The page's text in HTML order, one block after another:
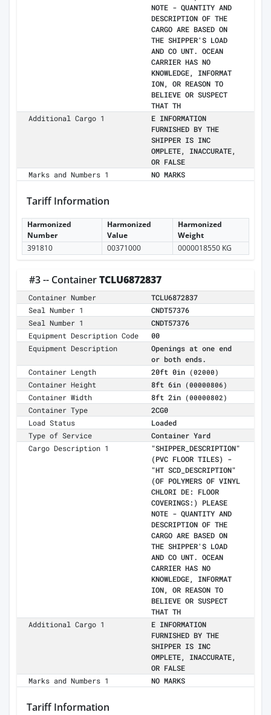
NOTE - QUANTITY AND
DESCRIPTION OF THE
CARGO ARE BASED ON
THE SHIPPER'S LOAD
AND CO UNT. OCEAN
CARRIER HAS NO
KNOWLEDGE, INFORMAT
ION, OR REASON TO
BELIEVE OR SUSPECT
THAT TH
Additional Cargo 1
E INFORMATION
FURNISHED BY THE
SHIPPER IS INC
OMPLETE, INACCURATE,
OR FALSE
Marks and Numbers 1
NO MARKS
Tariff Information
Harmonized
Number
Harmonized
Value
Harmonized
Weight
391810
00371000 0000018550 KG
#3 -- ContainerTCLU6872837
Container Number
TCLU6872837
Seal Number 1
CNDT57376
Seal Number 1
CNDT57376
Equipment Description Code
00
Equipment Description
Openings at one end
or both ends.
Container Length
20ft 0in (02000)
Container Height 8ft 6in (00000806)
Container Width 8ft 2in (00000802)
Container Type
2CG0
Load Status
Loaded
Type of Service
Container Yard
Cargo Description 1
"SHIPPER_DESCRIPTION"
(PVC FLOOR TILES) -
"HT SCD_DESCRIPTION"
(OF POLYMERS OF VINYL
CHLORI DE: FLOOR
COVERINGS:) PLEASE
NOTE - QUANTITY AND
DESCRIPTION OF THE
CARGO ARE BASED ON
THE SHIPPER'S LOAD
AND CO UNT. OCEAN
CARRIER HAS NO
KNOWLEDGE, INFORMAT
ION, OR REASON TO
BELIEVE OR SUSPECT
THAT TH
Additional Cargo 1
E INFORMATION
FURNISHED BY THE
SHIPPER IS INC
OMPLETE, INACCURATE,
OR FALSE
Marks and Numbers 1
NO MARKS
Tariff Information